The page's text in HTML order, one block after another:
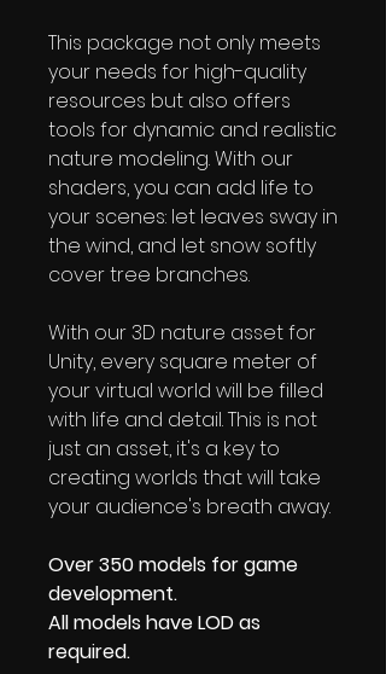
This package not only meets
your needs for high-quality
resources but also offers
tools for dynamic and realistic
nature modeling. With our
shaders, you can add life to
your scenes: let leaves sway in
the wind, and let snow softly
cover tree branches.
With our 3D nature asset for
Unity, every square meter of
your virtual world will be filled
with life and detail. This is not
just an asset, it's a key to
creating worlds that will take
your audience's breath away.
Over 350 models for game
development.
All models have LOD as
required.